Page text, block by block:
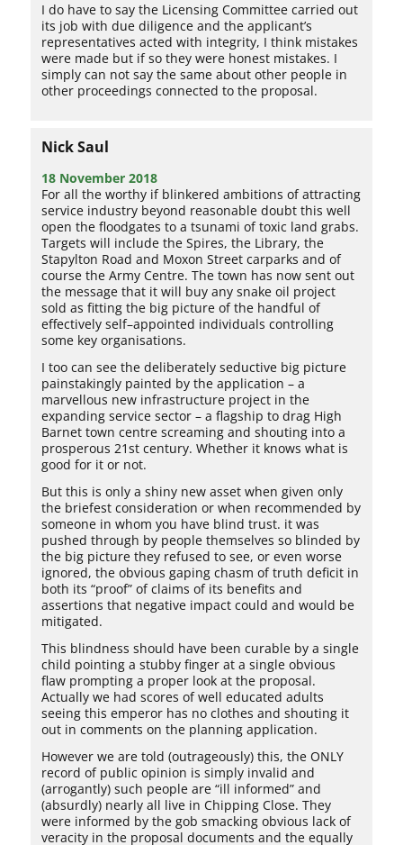
I do have to say the Licensing Committee carried out
its job with due diligence and the applicant’s
representatives acted with integrity, I think mistakes
were made but if so they were honest mistakes. I
simply can not say the same about other people in
other proceedings connected to the proposal.
Nick Saul
18 November 2018
For all the worthy if blinkered ambitions of attracting
service industry beyond reasonable doubt this well
open the floodgates to a tsunami of toxic land grabs.
Targets will include the Spires, the Library, the
Stapylton Road and Moxon Street carparks and of
course the Army Centre. The town has now sent out
the message that it will buy any snake oil project
sold as fitting the big picture of the handful of
effectively self–appointed individuals controlling
some key organisations.
I too can see the deliberately seductive big picture
painstakingly painted by the application – a
marvellous new infrastructure project in the
expanding service sector – a flagship to drag High
Barnet town centre screaming and shouting into a
prosperous 21st century. Whether it knows what is
good for it or not.
But this is only a shiny new asset when given only
the briefest consideration or when recommended by
someone in whom you have blind trust. it was
pushed through by people themselves so blinded by
the big picture they refused to see, or even worse
ignored, the obvious gaping chasm of truth deficit in
both its “proof” of claims of its benefits and
assertions that negative impact could and would be
mitigated.
This blindness should have been curable by a single
child pointing a stubby finger at a single obvious
flaw prompting a proper look at the proposal.
Actually we had scores of well educated adults
seeing this emperor has no clothes and shouting it
out in comments on the planning application.
However we are told (outrageously) this, the ONLY
record of public opinion is simply invalid and
(arrogantly) such people are “ill informed” and
(absurdly) nearly all live in Chipping Close. They
were informed by the gob smacking obvious lack of
veracity in the proposal documents and the equally